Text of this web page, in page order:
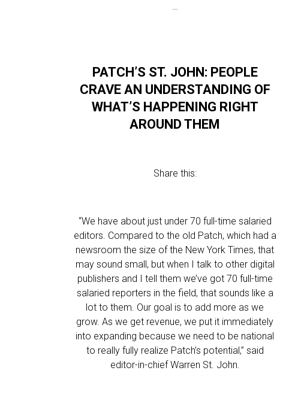
…
PATCH’S ST. JOHN: PEOPLE
CRAVE AN UNDERSTANDING OF
WHAT’S HAPPENING RIGHT
AROUND THEM
Share this:
“We have about just under 70 full-time salaried
editors. Compared to the old Patch, which had a
newsroom the size of the New York Times, that
may sound small, but when I talk to other digital
publishers and I tell them we’ve got 70 full-time
salaried reporters in the field, that sounds like a
lot to them. Our goal is to add more as we
grow. As we get revenue, we put it immediately
into expanding because we need to be national
to really fully realize Patch’s potential,” said
editor-in-chief Warren St. John.